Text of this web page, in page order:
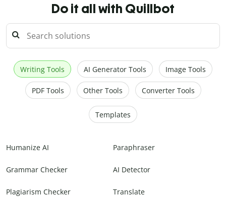
Do it all with Quillbot
Writing Tools AI Generator Tools Image Tools
PDF Tools Other Tools Converter Tools
Templates
Humanize AI Paraphraser
Grammar Checker AI Detector
Plagiarism Checker Translate